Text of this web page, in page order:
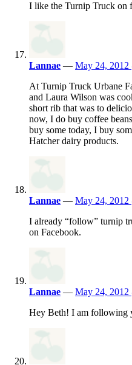
I like the Turnip Truck on
Lannae — May 24, 2012
At Turnip Truck Urbane
and Laura Wilson was
short rib that was to
now, I do buy coffee
buy some today, I buy
Hatcher dairy products.
Lannae — May 24, 2012
I already “follow” turnip
on Facebook.
Lannae — May 24, 2012
Hey Beth! I am following